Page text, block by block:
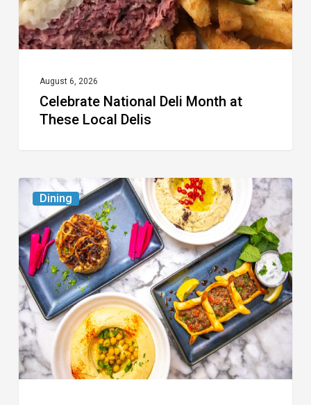
Delis
August 6, 2026
Celebrate National Deli Month at
These Local Delis
Dining
South
Florida
Restaurants
to
Try
While
the
Kids